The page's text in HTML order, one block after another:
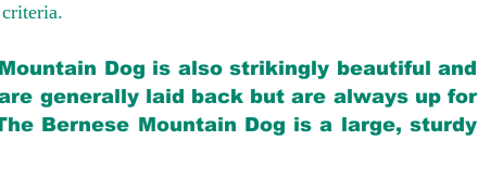
criteria.
Dog is also strikingly beautiful and
generally laid back but are always up for
Bernese Mountain Dog is a large, sturdy